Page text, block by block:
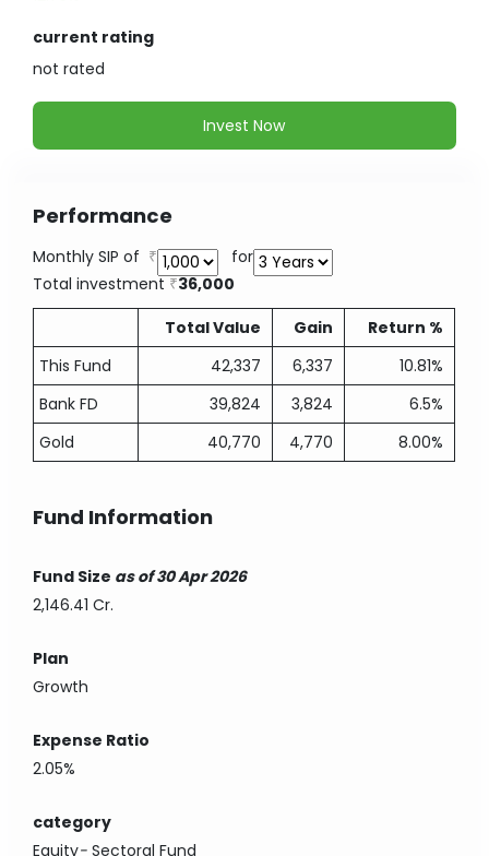
current rating
not rated
Invest Now
Performance
Monthly SIP of
for
Total investment
36,000
Total Value
Gain
Return %
This Fund
42,337 6,337
10.81%
Bank FD
39,824 3,824
6.5%
Gold
40,770 4,770 8.00%
Fund Information
Fund Size as of 30 Apr 2026
2,146.41 Cr.
Plan
Growth
Expense Ratio
2.05%
category
Equity-Sectoral Fund